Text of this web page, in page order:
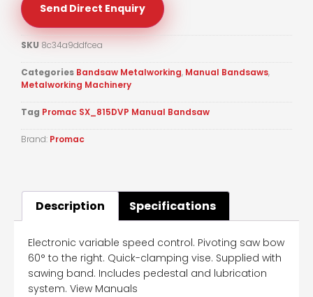
Send Direct Enquiry
SKU 8c34a9ddfcea
Categories Bandsaw Metalworking, Manual Bandsaws,
Metalworking Machinery
Tag Promac SX_815DVP Manual Bandsaw
Brand: Promac
Description Specifications
Electronic variable speed control. Pivoting saw bow
60° to the right. Quick-clamping vise. Supplied with
sawing band. Includes pedestal and lubrication
system. View Manuals